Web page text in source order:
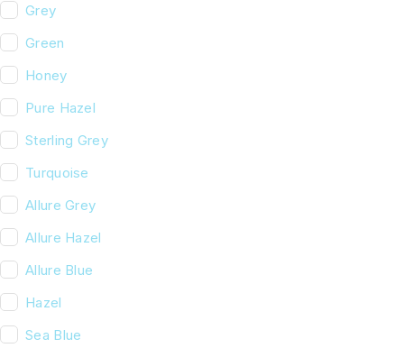
Grey
Green
Honey
Pure Hazel
Sterling Grey
Turquoise
Allure Grey
Allure Hazel
Allure Blue
Hazel
Sea Blue